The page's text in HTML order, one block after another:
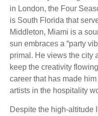
in London, the Four
is South Florida that
Middleton, Miami is a
sun embraces a “party
primal. He views the city
keep the creativity
career that has made
artists in the hospitality
Despite the high-altitude